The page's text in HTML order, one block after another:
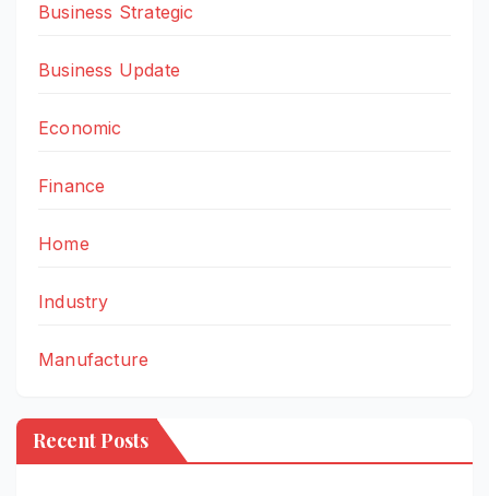
Business Strategic
Business Update
Economic
Finance
Home
Industry
Manufacture
Recent Posts